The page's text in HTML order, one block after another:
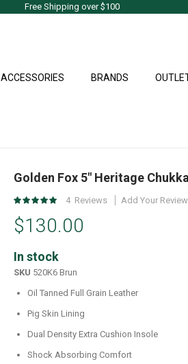
Free Shipping over $100
ACCESSORIES BRANDS
Golden Fox 5" Heritage
Rating:
of
100
4 Reviews Add Your Review
$130.00
In stock
SKU 520K6 Brun
Oil Tanned Full Grain Leather
Pig Skin Lining
Dual Density Extra Cushion Insole
Shock Absorbing Comfort